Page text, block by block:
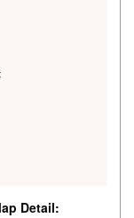
Detail: